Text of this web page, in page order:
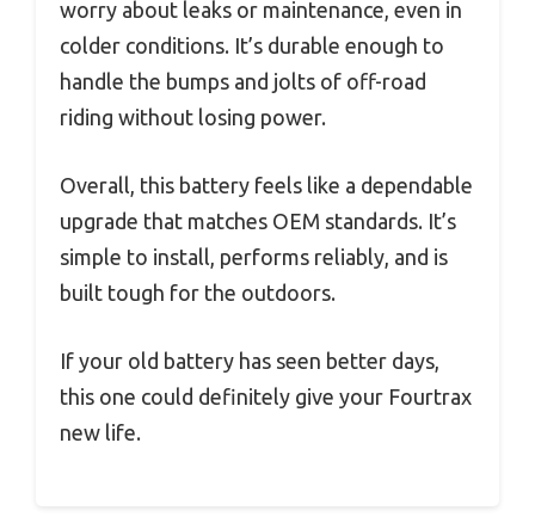
worry about leaks or maintenance, even in
colder conditions. It’s durable enough to
handle the bumps and jolts of off-road
riding without losing power.
Overall, this battery feels like a dependable
upgrade that matches OEM standards. It’s
simple to install, performs reliably, and is
built tough for the outdoors.
If your old battery has seen better days,
this one could definitely give your Fourtrax
new life.